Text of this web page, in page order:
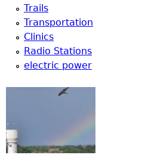
Trails
Transportation
Clinics
Radio Stations
electric power